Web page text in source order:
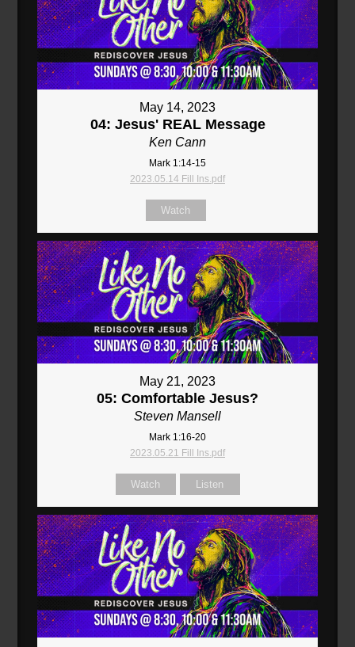
May 14, 2023
04: Jesus' REAL Message
Ken Cann
Mark 1:14-15
2023.05.14 Fill Ins.pdf
Watch
May 21, 2023
05: Comfortable Jesus?
Steven Mansell
Mark 1:16-20
2023.05.21 Fill Ins.pdf
Watch Listen